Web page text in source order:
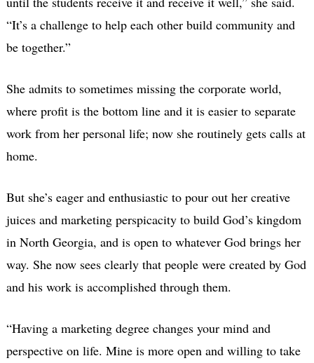
“It’s a challenge to help each other build community and
be together.”
She admits to sometimes missing the corporate world,
where profit is the bottom line and it is easier to separate
work from her personal life; now she routinely gets calls at
home.
But she’s eager and enthusiastic to pour out her creative
juices and marketing perspicacity to build God’s kingdom
in North Georgia, and is open to whatever God brings her
way. She now sees clearly that people were created by God
and his work is accomplished through them.
“Having a marketing degree changes your mind and
perspective on life. Mine is more open and willing to take